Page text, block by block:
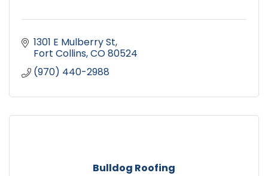
1301 E Mulberry St
Fort Collins CO80524
(970) 440-2988
Bulldog Roofing